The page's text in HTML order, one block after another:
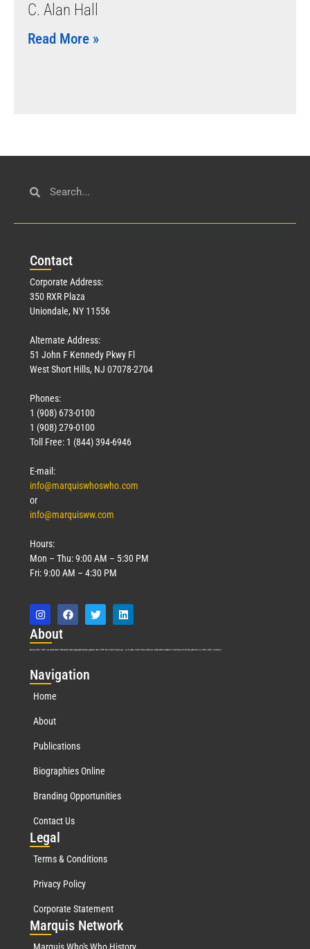
C. Alan Hall
Read More »
Contact
Corporate Address:
350 RXR Plaza
Uniondale, NY 11556
Alternate Address:
51 John F Kennedy Pkwy Fl
West Short Hills, NJ 07078-2704
Phones:
1 (908) 673-0100
1 (908) 279-0100
Toll Free: 1 (844) 394-6946
E-mail:
info@marquiswhoswho.com
or
info@marquisww.com
Hours:
Mon – Thu: 9:00 AM – 5:30 PM
Fri: 9:00 AM – 4:30 PM
About
Marquis Who’s Who was established in 1898 and promptly began publishing biographical data in 1899. More than 127 years ago, our founder, Albert Nelson Marquis, established a standard of excellence with the first publication of Who’s Who in America.
Navigation
Home
About
Publications
Biographies Online
Branding Opportunities
Contact Us
Legal
Terms & Conditions
Privacy Policy
Corporate Statement
Marquis Network